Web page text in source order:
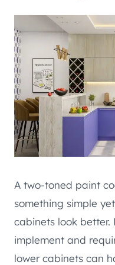
A two-toned paint
something simple
cabinets look better.
implement and
lower cabinets can